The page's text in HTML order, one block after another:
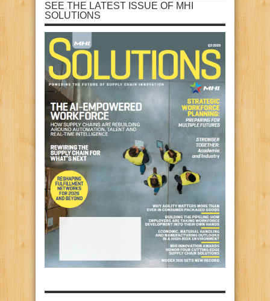
SEE THE LATEST ISSUE OF MHI
SOLUTIONS